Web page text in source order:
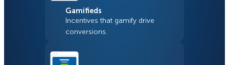
Gamifieds
Incentives that gamify drive
conversions.